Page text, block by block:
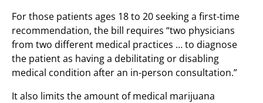
For those patients ages 18 to 20 seeking a first-time
recommendation, the bill requires “two physicians
from two different medical practices … to diagnose
the patient as having a debilitating or disabling
medical condition after an in-person consultation.”
It also limits the amount of medical marijuana